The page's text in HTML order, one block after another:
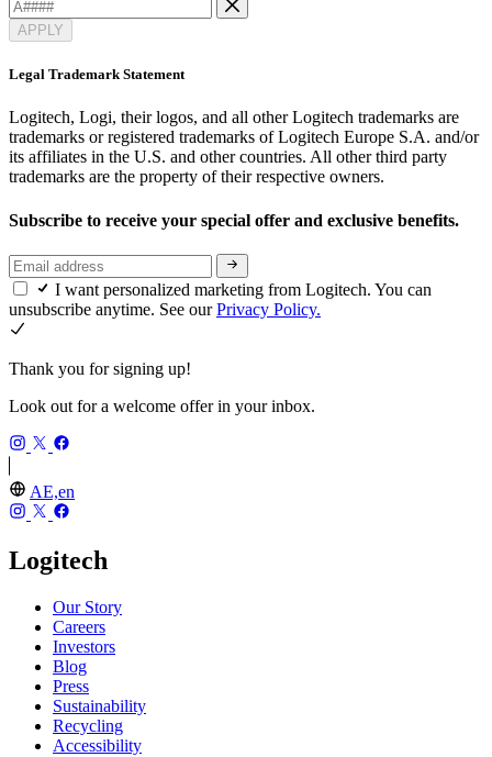
APPLY
Legal Trademark Statement
Logitech, Logi, their logos, and all other Logitech trademarks are
trademarks or registered trademarks of Logitech Europe S.A. and/or
its affiliates in the U.S. and other countries. All other third party
trademarks are the property of their respective owners.
Subscribe to receive your special offer and exclusive benefits.
I want personalized marketing from Logitech. You can
unsubscribe anytime. See ourPrivacy Policy.
Thank you for signing up!
Look out for a welcome offer in your inbox.
AE,en
Logitech
Our Story
Careers
Investors
Blog
Press
Sustainability
Recycling
Accessibility